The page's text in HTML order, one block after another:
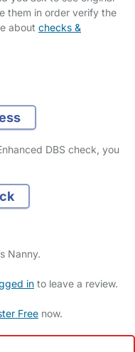
them in order verify the
about checks &
DBS check, you
Nanny.
in to leave a review.
Free now.